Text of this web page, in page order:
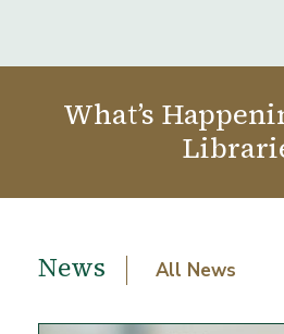
What’s
News All News